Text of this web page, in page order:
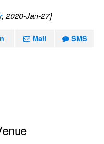
, 2020-Jan-27]
Mail SMS